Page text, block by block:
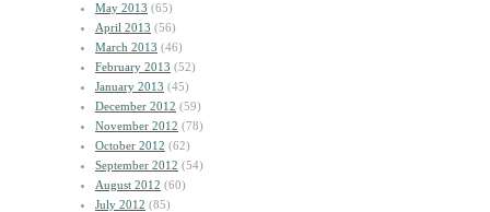
May 2013 (65)
April 2013 (56)
March 2013 (46)
February 2013 (52)
January 2013 (45)
December 2012 (59)
November 2012 (78)
October 2012 (62)
September 2012 (54)
August 2012 (60)
July 2012 (85)